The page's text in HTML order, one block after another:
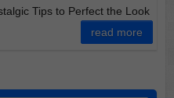
Tips to Perfect the Look
read more